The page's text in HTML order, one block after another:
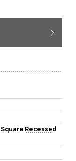
Square Recessed